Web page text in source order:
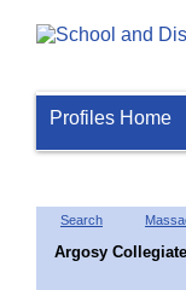
Profiles Home
Search
Argosy